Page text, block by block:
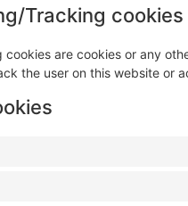
Tracking cookies
cookies are cookies or any
the user on this website or